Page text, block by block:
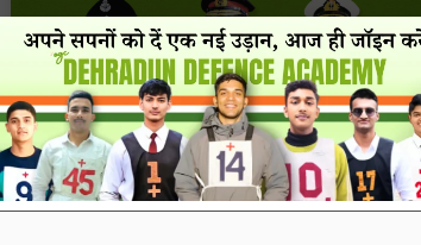
Army Vs Navy Vs Air Force Salary
Comparison